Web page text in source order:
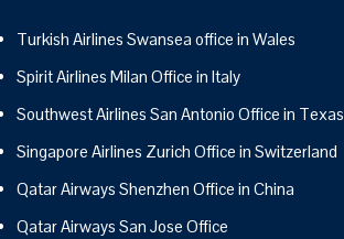
Turkish Airlines Swansea office in Wales
Spirit Airlines Milan Office in Italy
Southwest Airlines San Antonio Office in Texas
Singapore Airlines Zurich Office in Switzerland
Qatar Airways Shenzhen Office in China
Qatar Airways San Jose Office